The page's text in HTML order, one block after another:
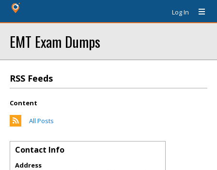
Log In
EMT Exam Dumps
RSS Feeds
Content
All Posts
Contact Info
Address